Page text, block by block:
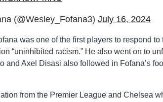
(@Wesley_Fofana3) July 16, 2024
was one of the first players to respond
“uninhibited racism.” He also went on to
and Axel Disasi also followed in Fofana’s
from the Premier League and Chelsea